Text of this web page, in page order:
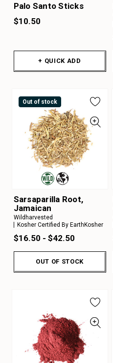
Palo Santo Sticks
$10.50
+ QUICK ADD
Out of stock
Sarsaparilla Root,
Jamaican
Wildharvested
Kosher Certified By EarthKosher
$16.50 - $42.50
OUT OF STOCK